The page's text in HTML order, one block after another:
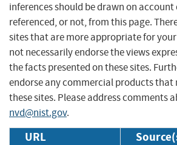
inferences should be drawn on
referenced, or not, from this page.
sites that are more appropriate for your
not necessarily endorse the views
the facts presented on these sites.
endorse any commercial products that
these sites. Please address comments
nvd@nist.gov.
URL